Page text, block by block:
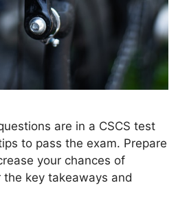
are in a CSCS test
to pass the exam. Prepare
your chances of
the key takeaways and